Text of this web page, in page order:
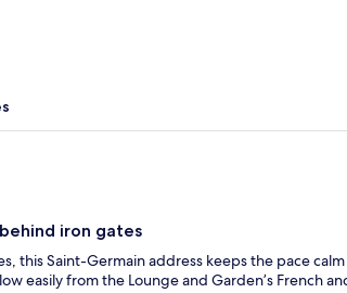
iron gates
this Saint-Germain address keeps the pace
easily from the Lounge and Garden’s French